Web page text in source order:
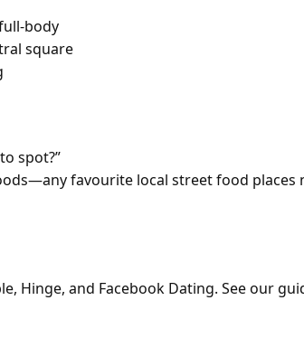
body
square
spot?”
favourite local street food places
Hinge, and Facebook Dating. See our